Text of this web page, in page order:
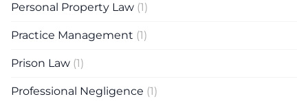
Personal Property Law (1)
Practice Management (1)
Prison Law (1)
Professional Negligence (1)